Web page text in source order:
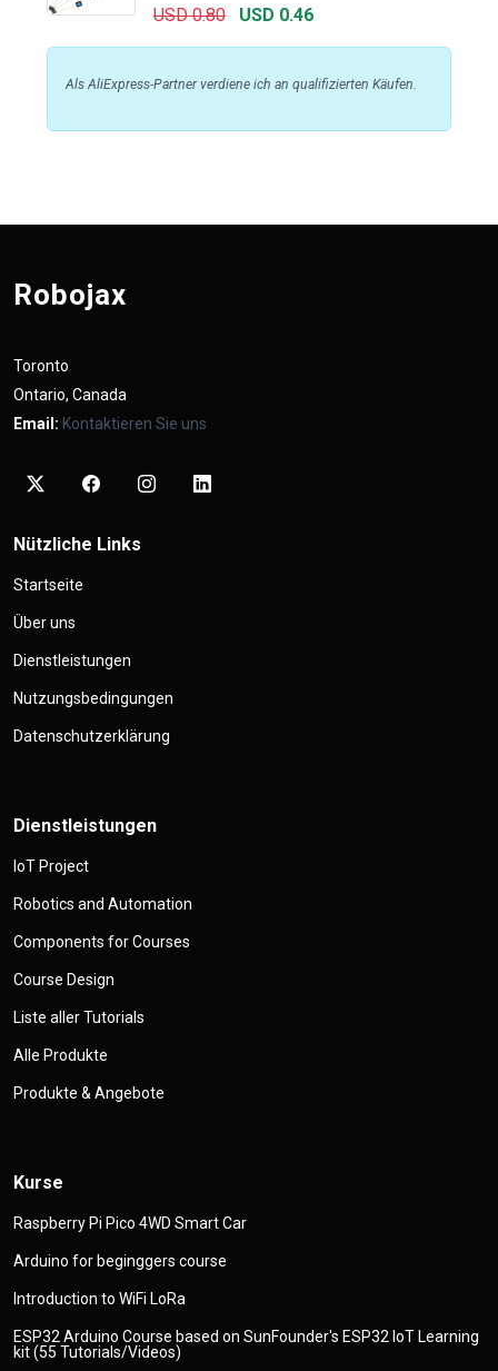
USD 0.80
USD 0.46
Als AliExpress-Partner verdiene ich an qualifizierten Käufen.
Robojax
Toronto
Ontario, Canada
Email: Kontaktieren Sie uns
Nützliche Links
Startseite
Über uns
Dienstleistungen
Nutzungsbedingungen
Datenschutzerklärung
Dienstleistungen
IoT Project
Robotics and Automation
Components for Courses
Course Design
Liste aller Tutorials
Alle Produkte
Produkte & Angebote
Kurse
Raspberry Pi Pico 4WD Smart Car
Arduino for beginggers course
Introduction to WiFi LoRa
ESP32 Arduino Course based on SunFounder's ESP32 IoT Learning
kit (55 Tutorials/Videos)